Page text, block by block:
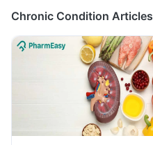
Chronic Condition Articles